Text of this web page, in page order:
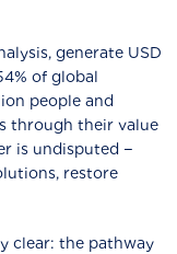
generate USD
of global
people and
through their value
is undisputed −
restore
clear: the pathway